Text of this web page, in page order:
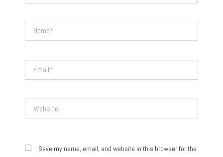
Save my name, email, and website in this browser for the